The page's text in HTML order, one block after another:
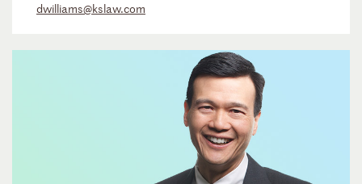
dwilliams@kslaw.com